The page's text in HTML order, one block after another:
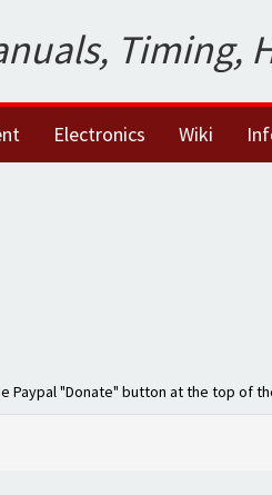
Timing,
Electronics Wiki
Paypal "Donate" button at the top of